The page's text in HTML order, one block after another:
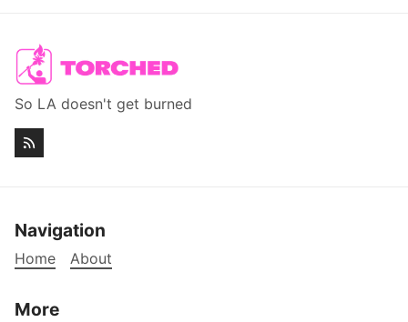
So LA doesn't get burned
Navigation
Home About
More